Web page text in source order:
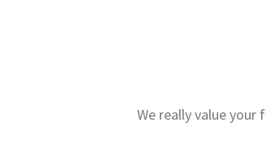
We really value